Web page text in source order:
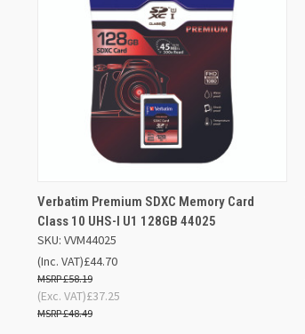
QUICK VIEW
ADD TO
BASKET
Compare
Verbatim Premium SDXC Memory Card
Class 10 UHS-I U1 128GB 44025
SKU: VVM44025
£44.70
£58.19
(Inc. VAT)
£37.25
£48.49
(Exc. VAT)